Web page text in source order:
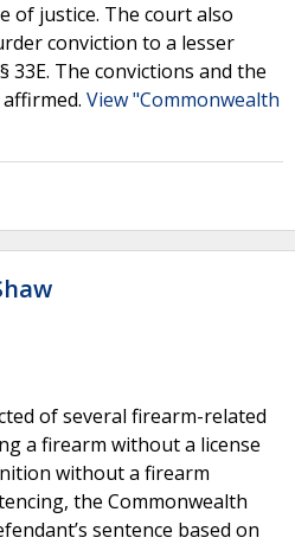
of justice. The court also
conviction to a lesser
33E. The convictions and the
View "Commonwealth
of several firearm-related
a firearm without a license
without a firearm
the Commonwealth
sentence based on